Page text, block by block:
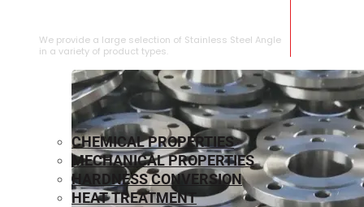
We provide a large selection of Stainless Steel Angle
in a variety of product types.
CHEMICAL PROPERTIES
MECHANICAL PROPERTIES
HARDNESS CONVERSION
HEAT TREATMENT